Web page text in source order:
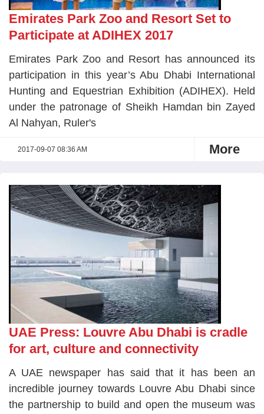
Emirates Park Zoo and Resort Set to
Participate at ADIHEX 2017
Emirates Park Zoo and Resort has announced its
participation in this year’s Abu Dhabi International
Hunting and Equestrian Exhibition (ADIHEX). Held
under the patronage of Sheikh Hamdan bin Zayed
Al Nahyan, Ruler's
2017-09-07 08:36 AM More
UAE Press: Louvre Abu Dhabi is cradle
for art, culture and connectivity
A UAE newspaper has said that it has been an
incredible journey towards Louvre Abu Dhabi since
the partnership to build and open the museum was